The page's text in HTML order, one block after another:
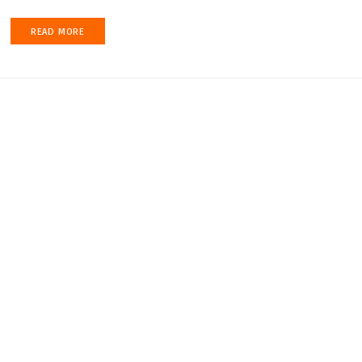
READ MORE